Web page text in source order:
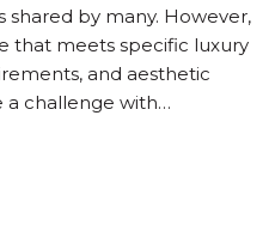
shared by many. However,
that meets specific luxury
and aesthetic
a challenge with…